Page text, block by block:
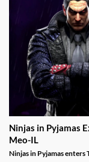
Ninjas in Pyjamas
Meo-IL
Ninjas in Pyjamas enters